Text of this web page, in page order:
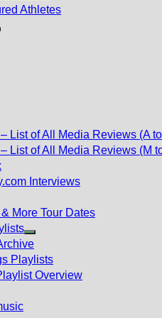
Athletes
List of All Media Reviews (A
List of All Media Reviews (M
Interviews
More Tour Dates
Show
sub
menu
Playlists
Overview